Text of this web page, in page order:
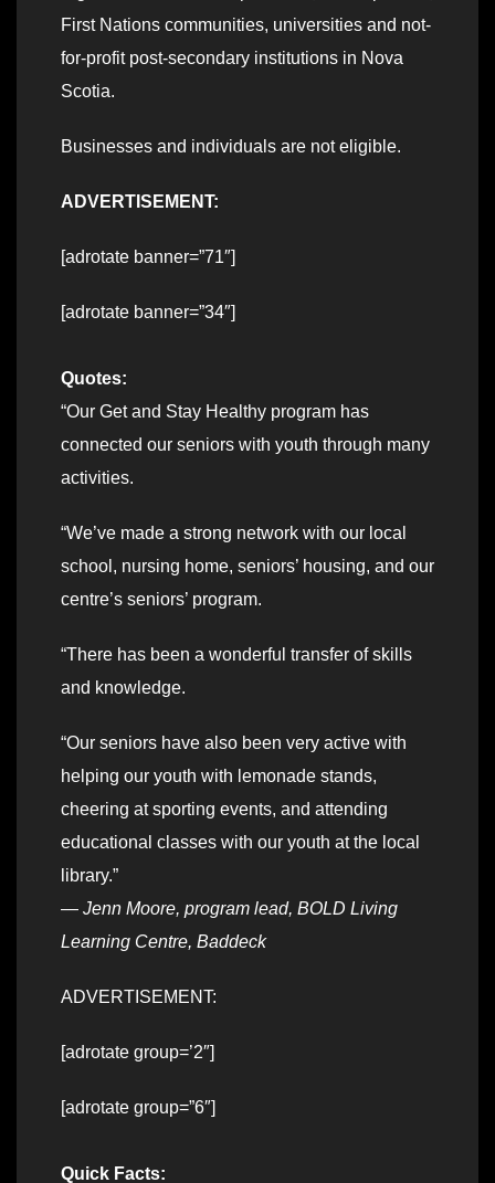
First Nations communities, universities and not-
for-profit post-secondary institutions in Nova
Scotia.
Businesses and individuals are not eligible.
ADVERTISEMENT:
[adrotate banner=”71″]
[adrotate banner=”34″]
Quotes:
“Our Get and Stay Healthy program has
connected our seniors with youth through many
activities.
“We’ve made a strong network with our local
school, nursing home, seniors’ housing, and our
centre’s seniors’ program.
“There has been a wonderful transfer of skills
and knowledge.
“Our seniors have also been very active with
helping our youth with lemonade stands,
cheering at sporting events, and attending
educational classes with our youth at the local
library.”
— Jenn Moore, program lead, BOLD Living
Learning Centre, Baddeck
ADVERTISEMENT:
[adrotate group=’2″]
[adrotate group=”6″]
Quick Facts: